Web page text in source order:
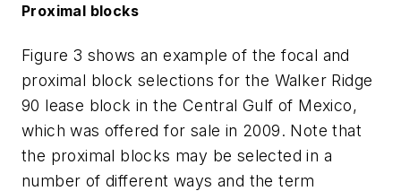
Proximal blocks
Figure 3 shows an example of the focal and
proximal block selections for the Walker Ridge
90 lease block in the Central Gulf of Mexico,
which was offered for sale in 2009. Note that
the proximal blocks may be selected in a
number of different ways and the term